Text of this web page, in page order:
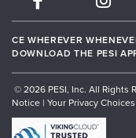
Partner with Us
CE WHEREVER
DOWNLOAD THE PESI
© 2026 PESI, Inc. All Rights
Notice | Your Privacy Choices